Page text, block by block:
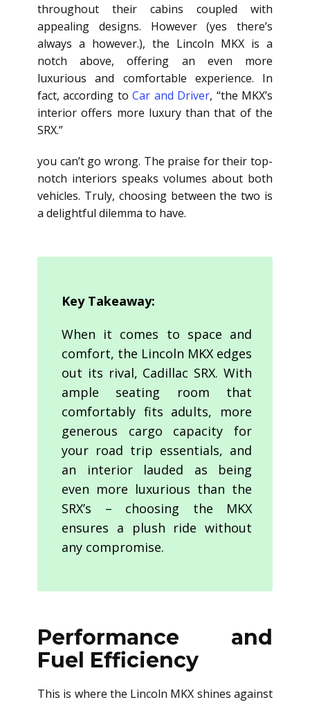
throughout their cabins coupled with
appealing designs. However (yes there’s
always a however.), the Lincoln MKX is a
notch above, offering an even more
luxurious and comfortable experience. In
fact, according toCar and Driver, “the MKX’s
interior offers more luxury than that of the
SRX.”
you can’t go wrong. The praise for their top-
notch interiors speaks volumes about both
vehicles. Truly, choosing between the two is
a delightful dilemma to have.
Key Takeaway:
When it comes to space and
comfort, the Lincoln MKX edges
out its rival, Cadillac SRX. With
ample seating room that
comfortably fits adults, more
generous cargo capacity for
your road trip essentials, and
an interior lauded as being
even more luxurious than the
SRX’s – choosing the MKX
ensures a plush ride without
any compromise.
Performance and
Fuel Efficiency
This is where the Lincoln MKX shines against